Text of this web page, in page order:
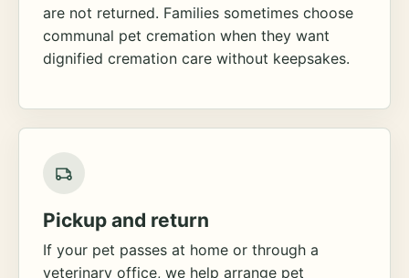
are not returned. Families sometimes choose
communal pet cremation when they want
dignified cremation care without keepsakes.
Pickup and return
If your pet passes at home or through a
veterinary office, we help arrange pet